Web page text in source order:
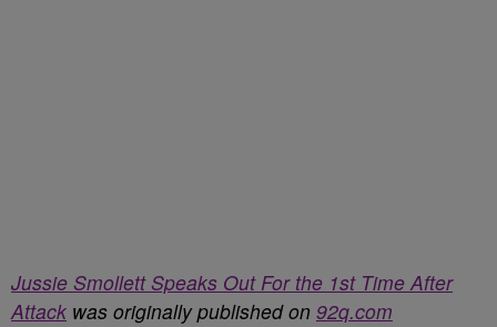
Jussie Smollett Speaks Out For the 1st Time After
Attack was originally published on 92q.com